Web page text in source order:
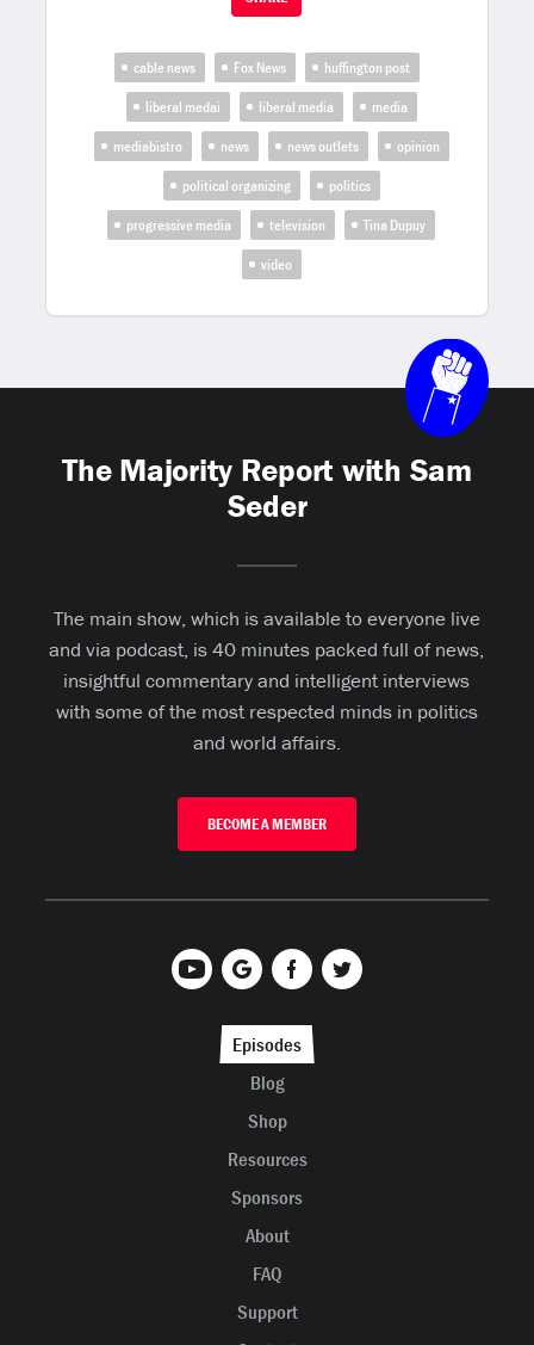
cable news Fox News
huffington post
liberal medai
liberal media
media
mediabistro
news news outlets
opinion
political organizing
politics
progressive media
television
Tina Dupuy
video
The Majority Report with Sam
Seder
The main show, which is available to everyone live
and via podcast, is 40 minutes packed full of news,
insightful commentary and intelligent interviews
with some of the most respected minds in politics
and world affairs.
BECOME A MEMBER
Episodes
Blog
Shop
Resources
Sponsors
About
FAQ
Support